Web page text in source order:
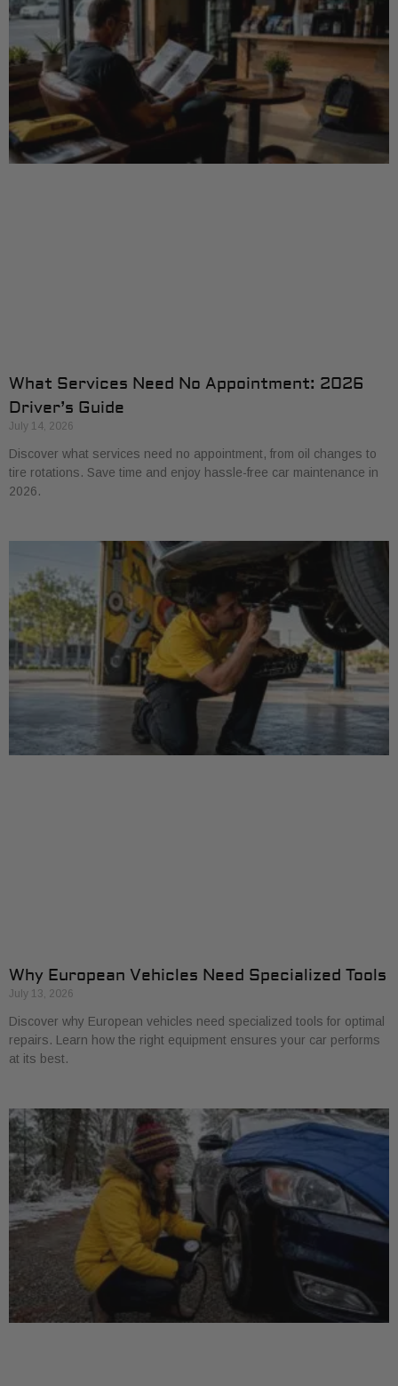
What Services Need No Appointment: 2026
Driver’s Guide
July 14, 2026
Discover what services need no appointment, from oil changes to
tire rotations. Save time and enjoy hassle-free car maintenance in
2026.
Why European Vehicles Need Specialized Tools
July 13, 2026
Discover why European vehicles need specialized tools for optimal
repairs. Learn how the right equipment ensures your car performs
at its best.